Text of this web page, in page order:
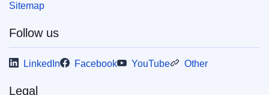
Sitemap
Follow us
LinkedIn Facebook YouTube Other
Legal